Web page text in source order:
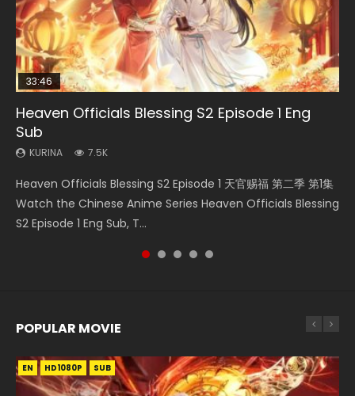
33:46
Heaven Officials Blessing S2 Episode 1 Eng
Sub
KURINA 7.5K
Heaven Officials Blessing S2 Episode 1 天官赐福 第二季 第1集
Watch the Chinese Anime Series Heaven Officials Blessing
S2 Episode 1 Eng Sub, T...
Necromancer: I Am the Scourge Episode 1
KURINA
Donghua Chinese Anime Necromancer: I Am the Scourge
Episode 1, RAW ENG SUB HD10...
19:03
A Record of a Mortals Journey to Immortality
Episode 59
KURINA 1.3K
A Record of a Mortals Journey to Immortality Episode 59
凡人修仙传 第59集 Donghua Chinese Anime Series A Record
of a Mortals Journey to Imm...
08:35
Wan Jie Shen Zhu Episode 182 Eng Sub Indo
KURINA
Streaming Donghua Chinese Anime Wan Jie Shen Zhu
Episode 182 Eng Sub. Lord of The Un...
07:40
Martial Master Episode 1 Eng Sub Indo
KURINA
Watch Online Chinese Anime Martial Master Episode 1, Wu
Shen Zhu Zai, 武神主宰 第1集 R...
POPULAR MOVIE
EN HD1080P SUB
EN HD1080P SUB
EN HD1080P SUB
EN HD1080P SUB
EN HD1080P SUB